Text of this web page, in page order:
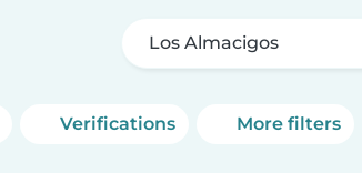
Los Almacigos
Verifications More filters